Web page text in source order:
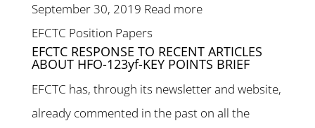
September 30, 2019 Read more
EFCTC Position Papers
EFCTC RESPONSE TO RECENT ARTICLES
ABOUT HFO-123yf-KEY POINTS BRIEF
EFCTC has, through its newsletter and website,
already commented in the past on all the